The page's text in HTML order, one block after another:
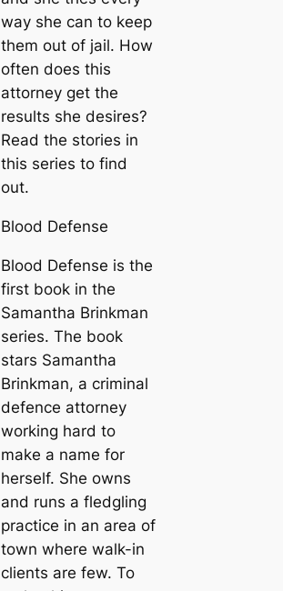
way she can to keep
them out of jail. How
often does this
attorney get the
results she desires?
Read the stories in
this series to find
out.
Blood Defense
Blood Defense is the
first book in the
Samantha Brinkman
series. The book
stars Samantha
Brinkman, a criminal
defence attorney
working hard to
make a name for
herself. She owns
and runs a fledgling
practice in an area of
town where walk-in
clients are few. To